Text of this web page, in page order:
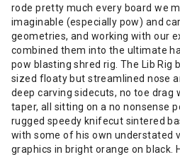
rode pretty much every board we
imaginable (especially pow) and
geometries, and working with our
combined them into the ultimate
pow blasting shred rig. The Lib Rig
sized floaty but streamlined nose
deep carving sidecuts, no toe drag
taper, all sitting on a no nonsense
rugged speedy knifecut sintered
with some of his own understated
graphics in bright orange on black.